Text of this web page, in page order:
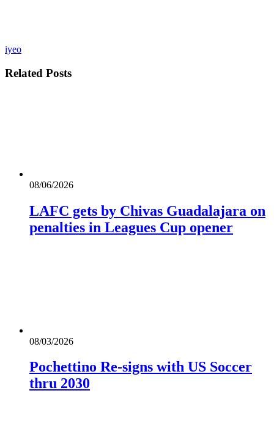
iyeo
Related Posts
08/06/2026
LAFC gets by Chivas Guadalajara on
penalties in Leagues Cup opener
08/03/2026
Pochettino Re-signs with US Soccer
thru 2030